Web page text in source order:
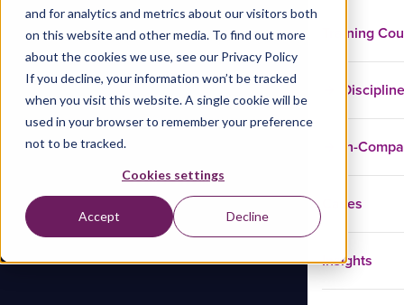
and for analytics and metrics about our visitors both
on this website and other media. To find out more
about the cookies we use, see our Privacy Policy
If you decline, your information won’t be tracked
when you visit this website. A single cookie will be
used in your browser to remember your preference
not to be tracked.
Cookies settings
Accept Decline
Training
In-
Cases
Insights